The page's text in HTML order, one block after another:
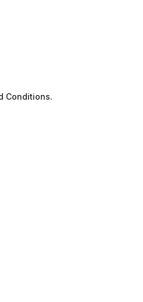
Conditions.